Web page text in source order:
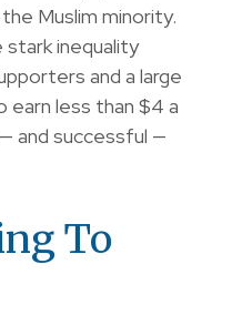
Muslim minority.
stark inequality
and a large
earn less than $4 a
and successful —
To